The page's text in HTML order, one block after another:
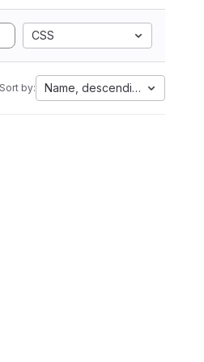
CSS
Sort by: Name, descending